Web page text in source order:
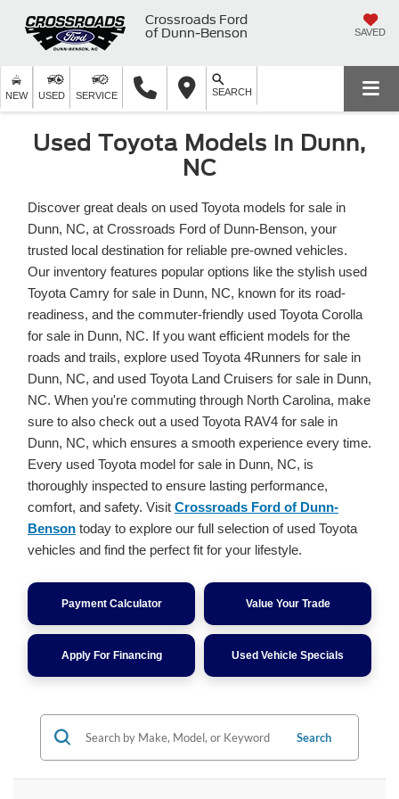
Crossroads Ford
of Dunn-Benson
SAVED
NEW USED SERVICE SEARCH
Used Toyota Models in Dunn,
NC
Discover great deals on used Toyota models for sale in
Dunn, NC, at Crossroads Ford of Dunn-Benson, your
trusted local destination for reliable pre-owned vehicles.
Our inventory features popular options like the stylish used
Toyota Camry for sale in Dunn, NC, known for its road-
readiness, and the commuter-friendly used Toyota Corolla
for sale in Dunn, NC. If you want efficient models for the
roads and trails, explore used Toyota 4Runners for sale in
Dunn, NC, and used Toyota Land Cruisers for sale in Dunn,
NC. When you're commuting through North Carolina, make
sure to also check out a used Toyota RAV4 for sale in
Dunn, NC, which ensures a smooth experience every time.
Every used Toyota model for sale in Dunn, NC, is
thoroughly inspected to ensure lasting performance,
comfort, and safety. Visit Crossroads Ford of Dunn-
Benson today to explore our full selection of used Toyota
vehicles and find the perfect fit for your lifestyle.
Payment Calculator Value Your Trade
Apply For Financing Used Vehicle Specials
Search